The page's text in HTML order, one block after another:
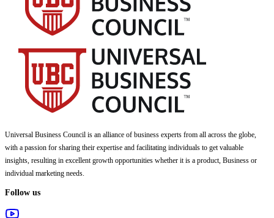
Universal Business Council is an alliance of business experts from all across the globe,
with a passion for sharing their expertise and facilitating individuals to get valuable
insights, resulting in excellent growth opportunities whether it is a product, Business or
individual marketing needs.
Follow us